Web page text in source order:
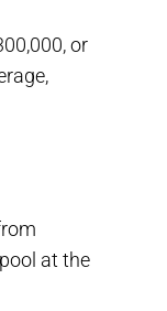
or
at the